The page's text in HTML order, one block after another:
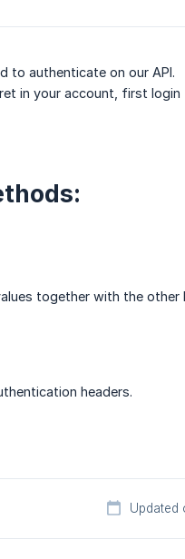
to authenticate on our API.
in your account, first
together with the other
headers.
Updated